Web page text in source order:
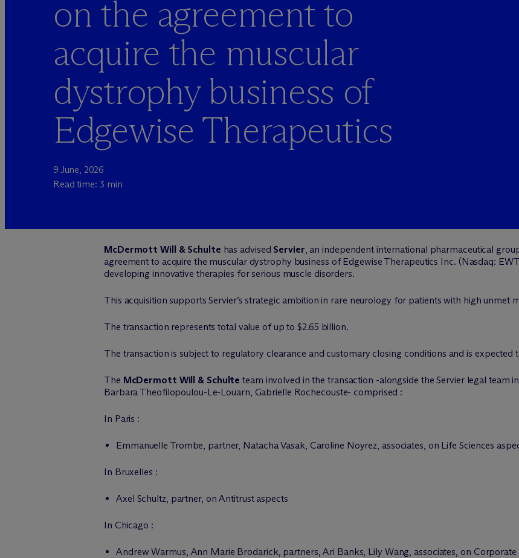
on the agreement to
acquire the muscular
dystrophy business of
Edgewise Therapeutics
9 June, 2026
Read time: 3 min
McDermott Will & Schulte has advised Servier, an independent international pharmaceutical
agreement to acquire the muscular dystrophy business of Edgewise Therapeutics Inc. (Nasdaq:
developing innovative therapies for serious muscle disorders.
This acquisition supports Servier’s strategic ambition in rare neurology for patients with high unmet
The transaction represents total value of up to $2.65 billion.
The transaction is subject to regulatory clearance and customary closing conditions and is expected
The McDermott Will & Schulte team involved in the transaction -alongside the Servier legal team
Barbara Theofilopoulou-Le-Louarn, Gabrielle Rochecouste- comprised :
In Paris :
Emmanuelle Trombe, partner, Natacha Vasak, Caroline Noyrez, associates, on Life Sciences
In Bruxelles :
Axel Schultz, partner, on Antitrust aspects
In Chicago :
Andrew Warmus, Ann Marie Brodarick, partners, Ari Banks, Lily Wang, associates, on Corporate